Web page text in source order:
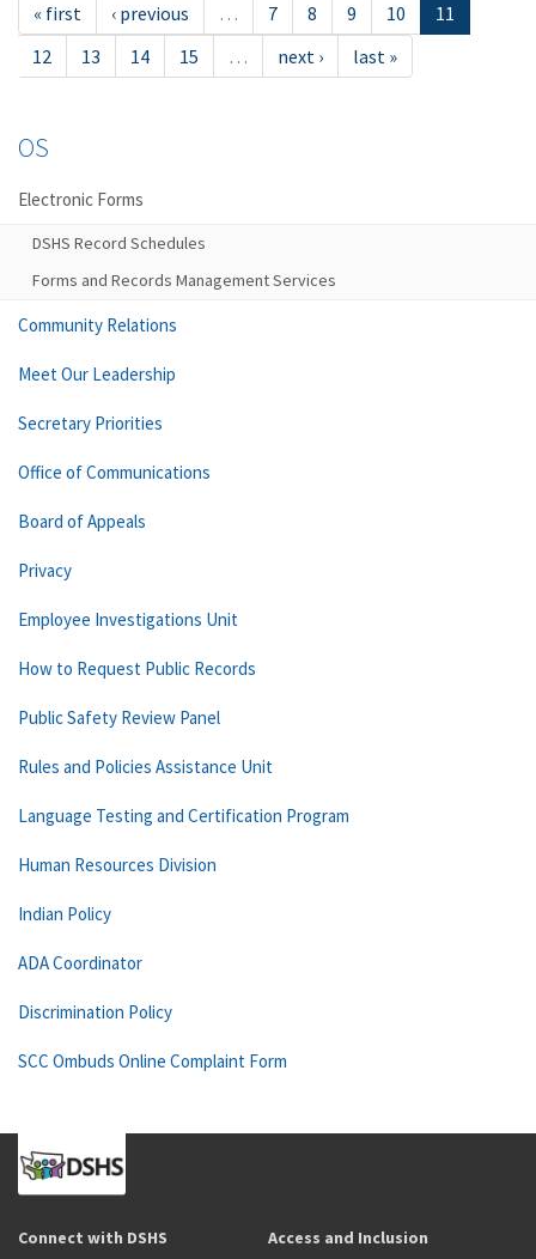
« first ‹ previous … 7 8 9 10
11
12
13 14 15 … next › last »
OS
Electronic Forms
DSHS Record Schedules
Forms and Records Management Services
Community Relations
Meet Our Leadership
Secretary Priorities
Office of Communications
Board of Appeals
Privacy
Employee Investigations Unit
How to Request Public Records
Public Safety Review Panel
Rules and Policies Assistance Unit
Language Testing and Certification Program
Human Resources Division
Indian Policy
ADA Coordinator
Discrimination Policy
SCC Ombuds Online Complaint Form
Connect with DSHS Access and Inclusion